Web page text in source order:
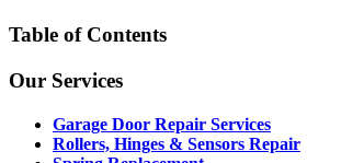
Table of Contents
Our Services
Garage Door Repair Services
Rollers, Hinges & Sensors Repair